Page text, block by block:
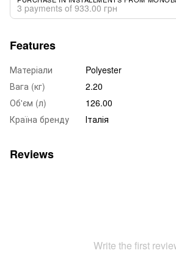
3 payments of 933.00 грн
Features
Матеріали
Polyester
Вага (кг)
2.20
Об'єм (л)
126.00
Країна бренду
Італія
Reviews
Write the first